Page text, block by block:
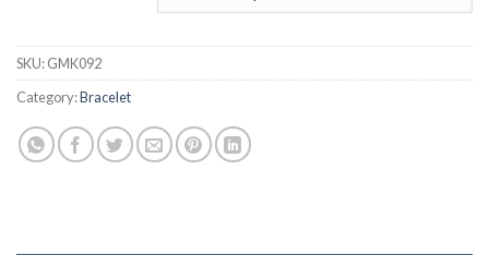
SKU:GMK092
Category:Bracelet